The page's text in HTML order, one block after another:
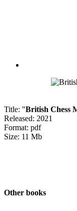
Title: "British Chess
Released: 2021
Format: pdf
Size: 11 Mb
Other books